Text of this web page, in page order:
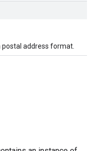
address format.